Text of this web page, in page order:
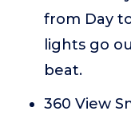
from Day
lights go
beat.
360 View